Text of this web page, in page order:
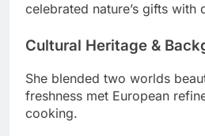
freshness met European
Her ethnicity was Australian-
upbringing shaped her, but